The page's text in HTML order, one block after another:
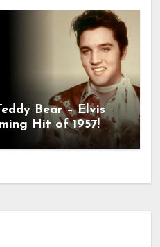
Bear – Elvis
Hit of 1957!